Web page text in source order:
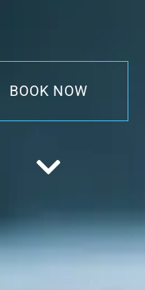
BOOK NOW